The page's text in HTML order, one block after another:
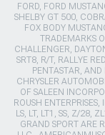
FORD, FORD
SHELBY GT 500,
FOX BODY
TRADEMARKS
CHALLENGER,
SRT8, R/T, RALLYE
PENTASTAR,
CHRYSLER
OF SALEEN
ROUSH
LS, LT, LT1, SS, Z/28,
GRAND SPORT ARE